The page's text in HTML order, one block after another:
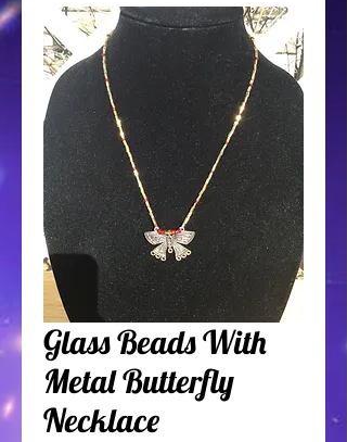
Glass Beads With
Metal Butterfly
Necklace